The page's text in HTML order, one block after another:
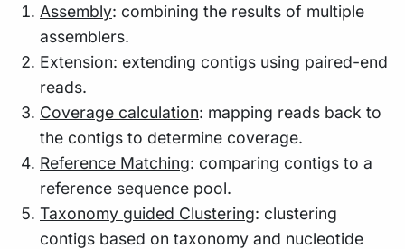
Assembly: combining the results of multiple
assemblers.
Extension: extending contigs using paired-end
reads.
Coverage calculation: mapping reads back to
the contigs to determine coverage.
Reference Matching: comparing contigs to a
reference sequence pool.
Taxonomy guided Clustering: clustering
contigs based on taxonomy and nucleotide